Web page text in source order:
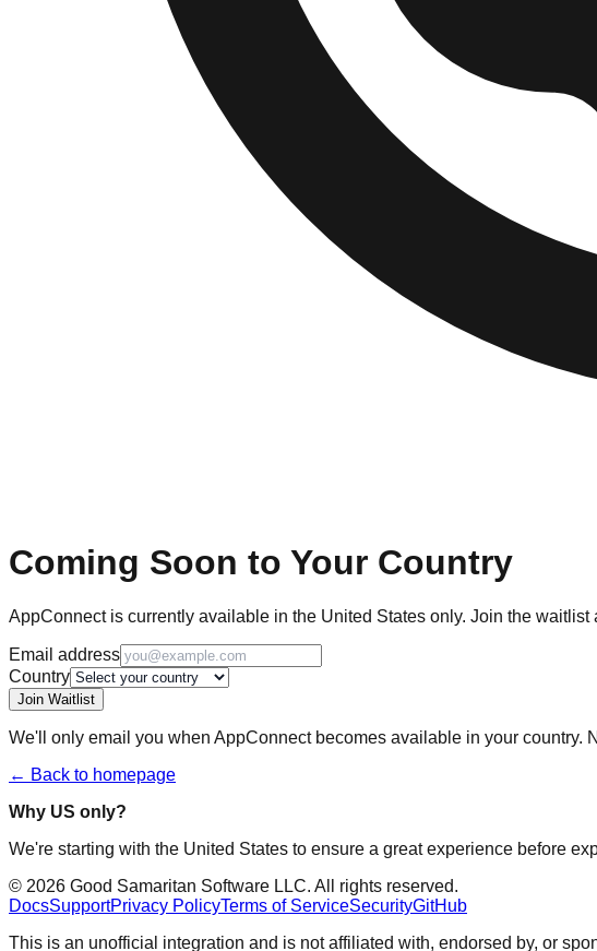
Coming Soon to Your Country
AppConnect is currently available in the United States only. Join the
Email address
Country
Join Waitlist
We'll only email you when AppConnect becomes available in your country.
← Back to homepage
Why US only?
We're starting with the United States to ensure a great experience before
© 2026 Good Samaritan Software LLC. All rights reserved.
DocsSupportPrivacy PolicyTerms of ServiceSecurityGitHub
This is an unofficial integration and is not affiliated with, endorsed by, or